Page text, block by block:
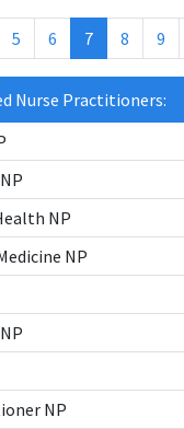
5 6 7(current)
8 9
Nurse Practitioners:
NP
NP
NP